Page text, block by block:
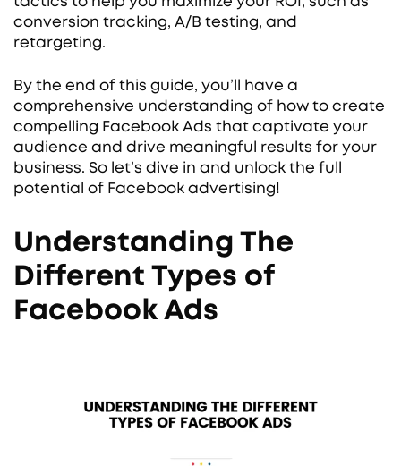
conversion tracking, A/B testing, and
retargeting.
By the end of this guide, you’ll have a
comprehensive understanding of how to create
compelling Facebook Ads that captivate your
audience and drive meaningful results for your
business. So let’s dive in and unlock the full
potential of Facebook advertising!
Understanding The
Different Types of
Facebook Ads